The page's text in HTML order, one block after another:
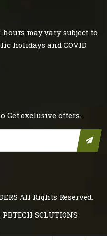
may vary subject to
holidays and COVID
Get exclusive offers.
All Rights Reserved.
PBTECH SOLUTIONS